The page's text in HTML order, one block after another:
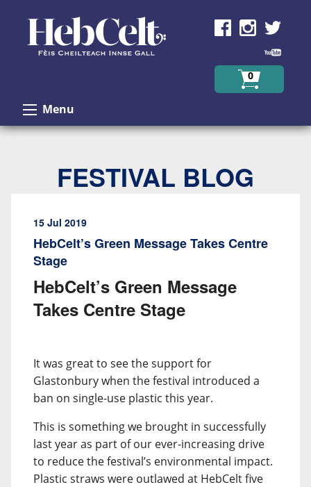
0
Menu
FESTIVAL BLOG
15 Jul 2019
HebCelt’s Green Message Takes Centre
Stage
HebCelt’s Green Message
Takes Centre Stage
It was great to see the support for
Glastonbury when the festival introduced a
ban on single-use plastic this year.
This is something we brought in successfully
last year as part of our ever-increasing drive
to reduce the festival’s environmental impact.
Plastic straws were outlawed at HebCelt five